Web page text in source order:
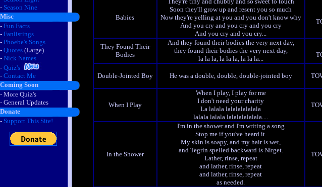
- Season Nine
Misc
- Fun Facts
- Fanlistings
- Phoebe's Songs
- Quotes (Large)
- Nick Names
- Quiz's
- Contact Me
Coming Soon
- More Quiz's
- General Updates
Donate
- Support This Site!
Babies
Soon they'll grow up and resent you so much
Now they're yelling at you and you don't know why
And you cry and you cry and you cry
And you cry and you cry...
They Found Their
Bodies
And they found their bodies the very next day,
they found their bodies the very next day,
la la la, la la la, la la la...
Double-Jointed Boy He was a double, double, double-jointed boy
When I Play
When I play, I play for me
I don't need your charity
La lalala lalalalalalala
lalala lalala lalalalalalala....
In the Shower
I'm in the shower and I'm writing a song
Stop me if you've heard it.
My skin is soapy, and my hair is wet,
and Tegrin spelled backward is Nirget.
Lather, rinse, repeat
and lather, rinse, repeat
and lather, rinse, repeat
as needed.